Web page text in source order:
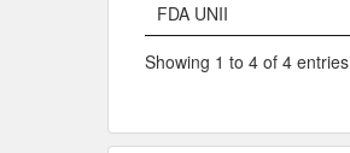
FDA UNII
Showing 1 to 4 of 4 entries